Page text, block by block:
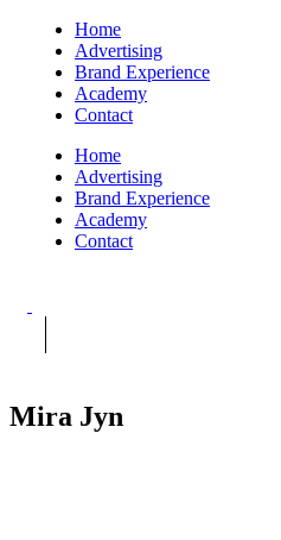
Home
Advertising
Brand Experience
Academy
Contact
Home
Advertising
Brand Experience
Academy
Contact
Mira Jyn